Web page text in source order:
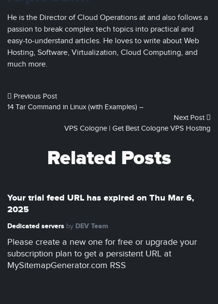
He is the Director of Cloud Operations at and also follows a
passion to break complex tech topics into practical and
easy-to-understand articles. He loves to write about Web
Hosting, Software, Virtualization, Cloud Computing, and
much more.
Previous Post
14 Tar Command in Linux (with Examples) –
Next Post
VPS Cologne | Get Best Cologne VPS Hosting
Related Posts
Your trial feed URL has expired on Thu Mar 6,
2025
Dedicated servers by DEV Team
Please create a new one for free or upgrade your
subscription plan to get a persistent URL at
MySitemapGenerator.com RSS